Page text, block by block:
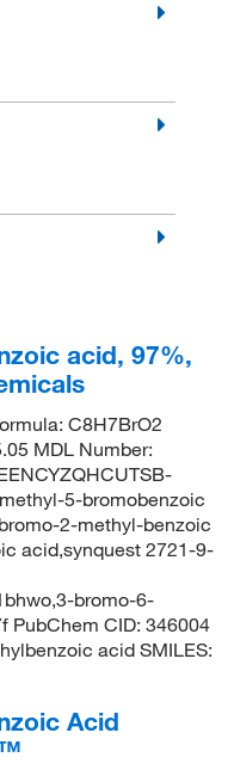
acid, 97%,
C8H7BrO2
MDL Number:
5-bromobenzoic
2-methyl-benzoic
acid,synquest 2721-9-
bromo-6-
PubChem CID: 346004
acid SMILES:
Acid